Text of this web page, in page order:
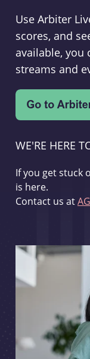
Use Arbiter
scores, and
available, you
streams and
WE'RE HERE
If you get stuck
is here.
Contact us at